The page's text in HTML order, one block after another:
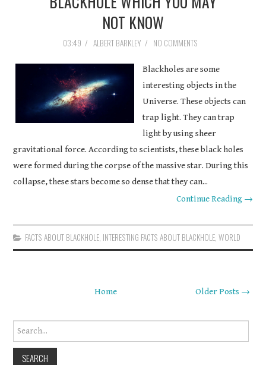
ASSIGNMENTS
EDUCATION
TECHNOLOGY
NOT KNOW
03:49 / ALBERT BARKLEY / NO COMMENTS
Blackholes are some
interesting objects in the
Universe. These objects can
trap light. They can trap
light by using sheer
gravitational force. According to scientists, these black holes
were formed during the corpse of the massive star. During this
collapse, these stars become so dense that they can...
Continue Reading →
FACTS ABOUT BLACKHOLE INTERESTING FACTS ABOUT BLACKHOLE ,WORLD
Older Posts →
Home
Search for: